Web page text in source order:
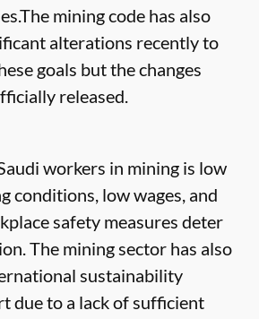
mining code has also
alterations recently to
goals but the changes
released.
workers in mining is low
conditions, low wages, and
safety measures deter
The mining sector has also
sustainability
due to a lack of sufficient